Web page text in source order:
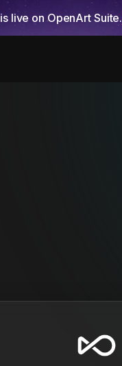
is live on OpenArt Suite.